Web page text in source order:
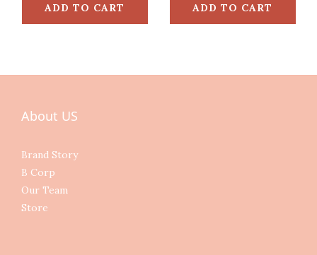
ADD TO CART ADD TO CART
About US
Brand Story
B Corp
Our Team
Store